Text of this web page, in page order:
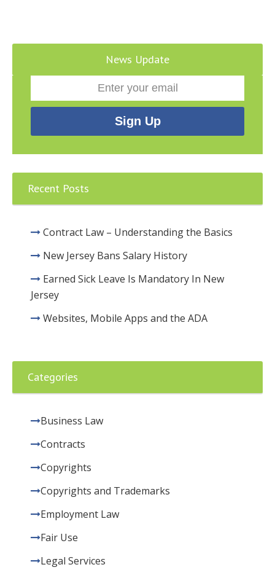
News Update
Recent Posts
Contract Law – Understanding the Basics
New Jersey Bans Salary History
Earned Sick Leave Is Mandatory In New
Jersey
Websites, Mobile Apps and the ADA
Categories
Business Law
Contracts
Copyrights
Copyrights and Trademarks
Employment Law
Fair Use
Legal Services